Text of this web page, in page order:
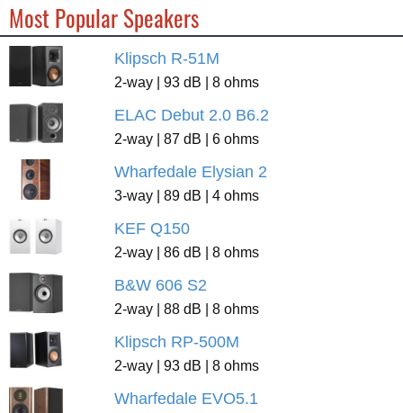
Most Popular Speakers
Klipsch R-51M
2-way | 93 dB | 8 ohms
ELAC Debut 2.0 B6.2
2-way | 87 dB | 6 ohms
Wharfedale Elysian 2
3-way | 89 dB | 4 ohms
KEF Q150
2-way | 86 dB | 8 ohms
B&W 606 S2
2-way | 88 dB | 8 ohms
Klipsch RP-500M
2-way | 93 dB | 8 ohms
Wharfedale EVO5.1